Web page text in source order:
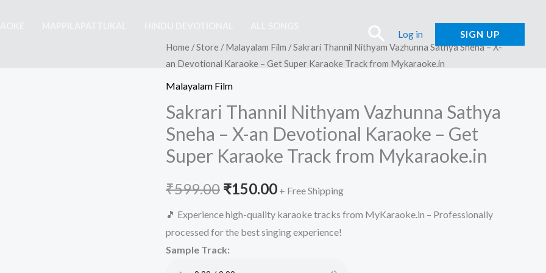
Search
Log in SIGN UP
Home /Store /Malayalam Film / Sakrari Thannil Nithyam Vazhunna Sathya Sneha – X-
an Devotional Karaoke – Get Super Karaoke Track from Mykaraoke.in
Malayalam Film
Sakrari Thannil Nithyam Vazhunna Sathya
Sneha – X-an Devotional Karaoke – Get
Super Karaoke Track from Mykaraoke.in
₹599.00 Original
price
was:
₹599.00.
₹150.00Current
price
is:
₹150.00.
+ Free Shipping
🎵 Experience high-quality karaoke tracks from MyKaraoke.in – Professionally
processed for the best singing experience!
Sample Track: